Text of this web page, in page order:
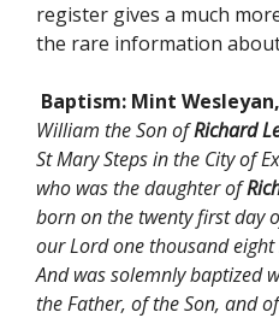
register gives a much
the rare information
Baptism: Mint
William the Son ofRichard
St Mary Steps in the City of
who was the daughter of
born on the twenty first day
our Lord one thousand
And was solemnly baptized
the Father, of the Son, and